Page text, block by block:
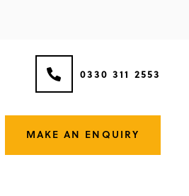
0330 311 2553
MAKE AN ENQUIRY